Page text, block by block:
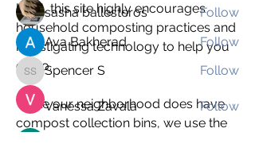
level, this site highly encourages
household composting practices and
investigating technology to help you
do so.
While our neighborhood does have
compost collection bins, we use the
sasha ballesteros
Follow
Ava Bakherad
Follow
Spencer S
Spencer S Follow
Vanessa Zavala Follow